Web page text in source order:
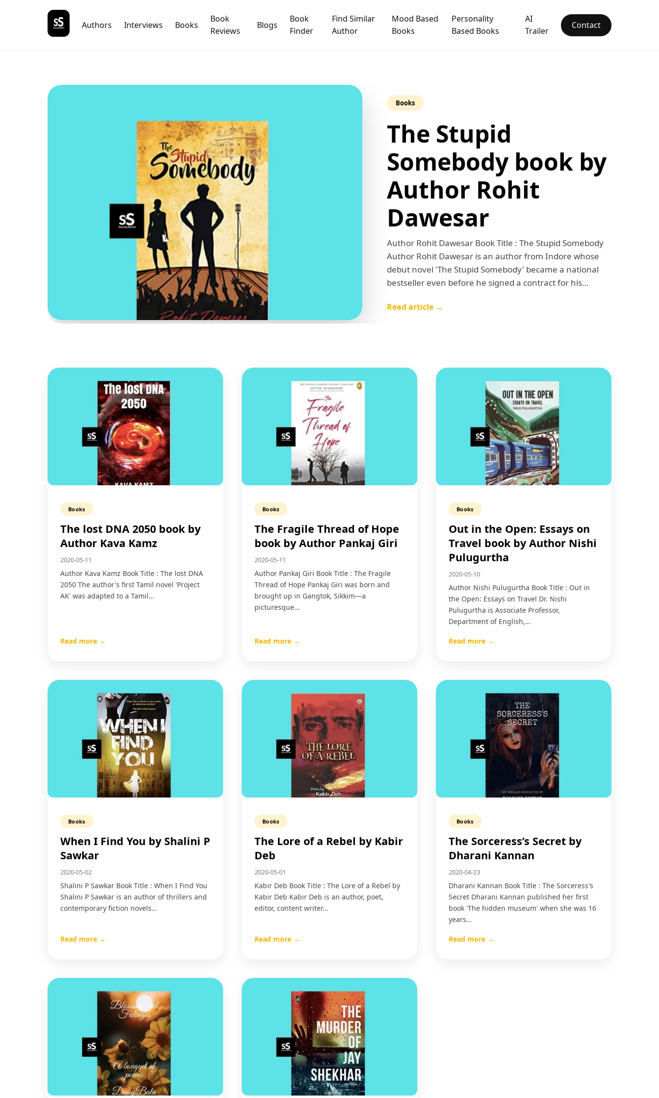
Authors Interviews Books
Book
Reviews
Blogs
Book
Finder
Find Similar
Author
Mood Based
Books
Personality
Based Books
AI
Trailer
Contact
Books
The Stupid
Somebody book by
Author Rohit
Dawesar
Author Rohit Dawesar Book Title : The Stupid Somebody
Author Rohit Dawesar is an author from Indore whose
debut novel 'The Stupid Somebody' became a national
bestseller even before he signed a contract for his…
Read article →
Books
The lost DNA 2050 book by
Author Kava Kamz
2020-05-11
Author Kava Kamz Book Title : The lost DNA
2050 The author's first Tamil novel 'Project
AK' was adapted to a Tamil…
Read more →
Books
The Fragile Thread of Hope
book by Author Pankaj Giri
2020-05-11
Author Pankaj Giri Book Title : The Fragile
Thread of Hope Pankaj Giri was born and
brought up in Gangtok, Sikkim—a
picturesque…
Read more →
Books
Out in the Open: Essays on
Travel book by Author Nishi
Pulugurtha
2020-05-10
Author Nishi Pulugurtha Book Title : Out in
the Open: Essays on Travel Dr. Nishi
Pulugurtha is Associate Professor,
Department of English,…
Read more →
Books
When I Find You by Shalini P
Sawkar
2020-05-02
Shalini P Sawkar Book Title : When I Find You
Shalini P Sawkar is an author of thrillers and
contemporary fiction novels…
Read more →
Books
The Lore of a Rebel by Kabir
Deb
2020-05-01
Kabir Deb Book Title : The Lore of a Rebel by
Kabir Deb Kabir Deb is an author, poet,
editor, content writer…
Read more →
Books
The Sorceress’s Secret by
Dharani Kannan
2020-04-23
Dharani Kannan Book Title : The Sorceress's
Secret Dharani Kannan published her first
book 'The hidden museum' when she was 16
years…
Read more →